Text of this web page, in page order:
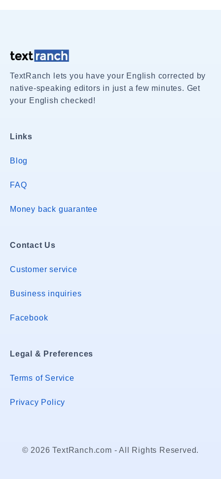
TextRanch lets you have your English corrected by
native-speaking editors in just a few minutes. Get
your English checked!
Links
Blog
FAQ
Money back guarantee
Contact Us
Customer service
Business inquiries
Facebook
Legal & Preferences
Terms of Service
Privacy Policy
© 2026 TextRanch.com - All Rights Reserved.